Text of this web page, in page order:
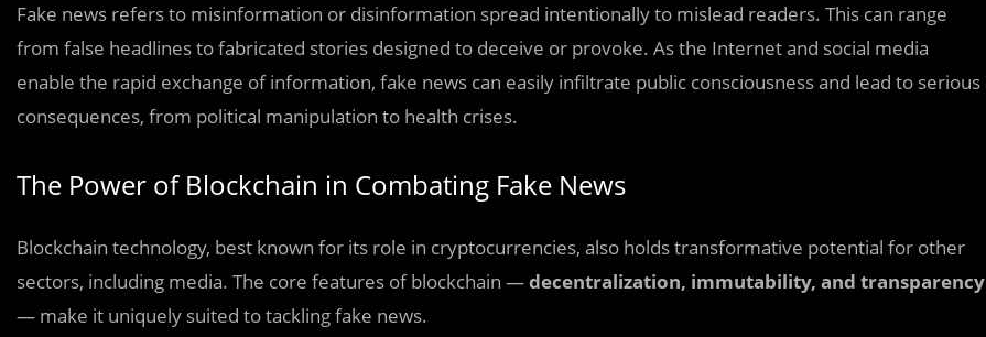
Fake news refers to misinformation or disinformation spread intentionally to mislead readers. This can range
from false headlines to fabricated stories designed to deceive or provoke. As the Internet and social media
enable the rapid exchange of information, fake news can easily infiltrate public consciousness and lead to serious
consequences, from political manipulation to health crises.
The Power of Blockchain in Combating Fake News
Blockchain technology, best known for its role in cryptocurrencies, also holds transformative potential for other
sectors, including media. The core features of blockchain —decentralization, immutability, and transparency
— make it uniquely suited to tackling fake news.